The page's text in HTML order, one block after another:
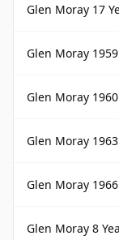
Glen Moray 17
Glen Moray
Glen Moray
Glen Moray 1963
Glen Moray
Glen Moray 8